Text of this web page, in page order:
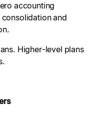
accounting
and
Higher-level plans